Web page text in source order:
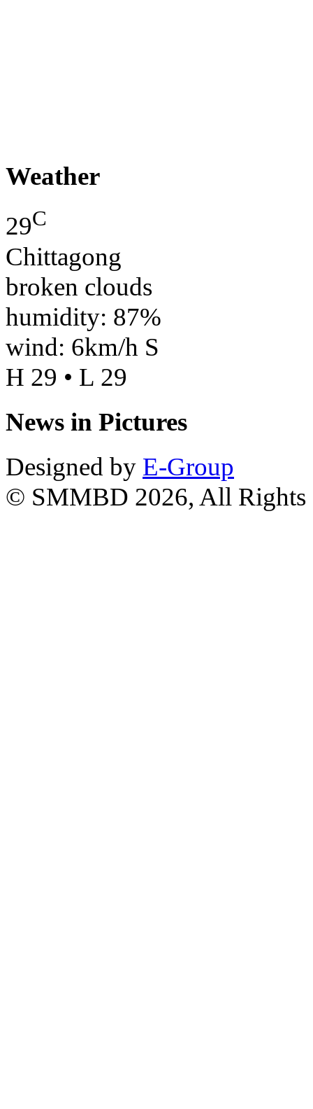
Weather
29C
Chittagong
broken clouds
humidity: 87%
wind: 6km/h S
H 29 • L 29
News in Pictures
Designed by E-Group
© SMMBD 2026, All Rights